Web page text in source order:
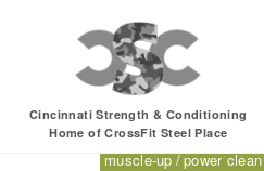
Cincinnati Strength & Conditioning
Home of CrossFit Steel Place
Friday,
500m band good
muscle-up power clean